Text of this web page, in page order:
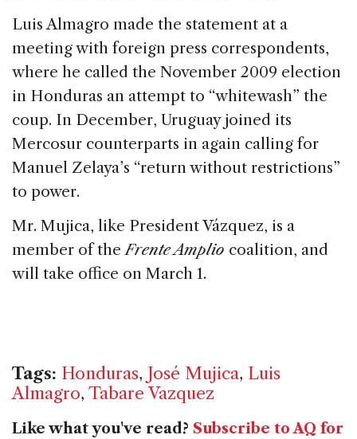
Luis Almagro made the statement at a
meeting with foreign press correspondents,
where he called the November 2009 election
in Honduras an attempt to “whitewash” the
coup. In December, Uruguayjoined its
Mercosur counterparts in again calling for
Manuel Zelaya’s “return without restrictions”
to power.
Mr. Mujica, like President Vázquez, is a
member of theFrente Amplio coalition, and
will take office on March 1.
Tags: Honduras, José Mujica, Luis
Almagro, Tabare Vazquez
Like what you've read? Subscribe to AQ for